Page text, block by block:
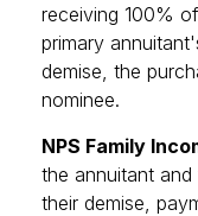
receiving 100%
primary
demise, the
nominee.
NPS Family
the annuitant
their demise,